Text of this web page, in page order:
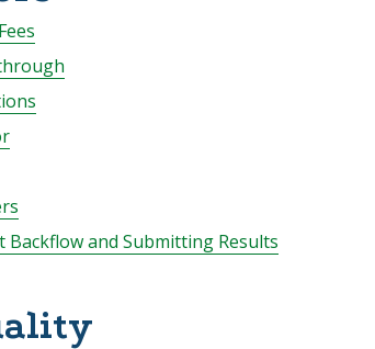
Backflow and Submitting Results